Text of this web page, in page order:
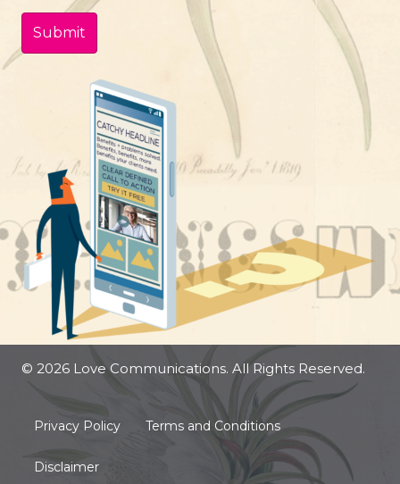
© 2026 Love Communications. All Rights Reserved.
Privacy Policy Terms and Conditions
Disclaimer